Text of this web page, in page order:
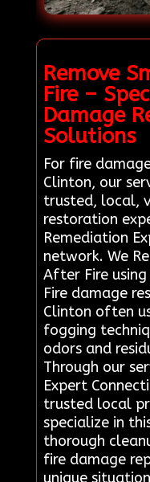
Remove
Fire –
Damage
Solutions
For fire
Clinton, our
trusted, local,
restoration
Remediation
network. We
After Fire
Fire damage
Clinton often
fogging
odors and
Through our
Expert
trusted local
specialize in
thorough
fire damage
unique